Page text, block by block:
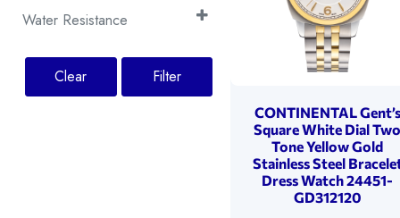
Moonphase (6)
Tachymeter
Silver (6)
Yellow Gold
Yellow Gold (18)
5 Years (25)
Water Resistance
30 Metres
50 Metres
Filter
Clear
CONTINENTAL Gent’s
Square White Dial Two
Tone Yellow Gold
Stainless Steel
Dress Watch 24451-
GD312120